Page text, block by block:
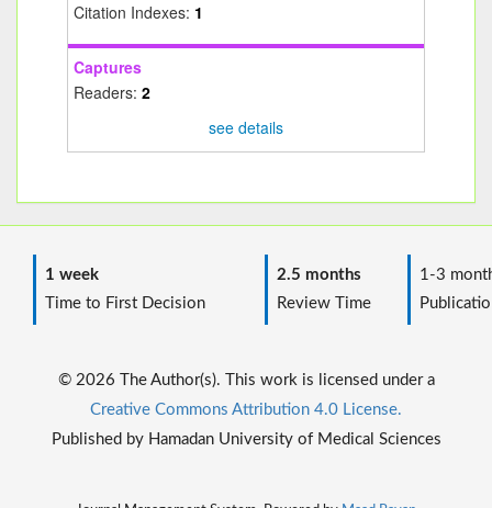
Citation Indexes: 1
Captures
Readers: 2
see details
1 week
Time to First Decision
2.5 months
Review Time
1-3
© 2026 The Author(s). This work is licensed under a
Creative Commons Attribution 4.0 License.
Published by Hamadan University of Medical Sciences